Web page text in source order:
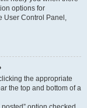
options for
User Control Panel,
the appropriate
the top and bottom of a